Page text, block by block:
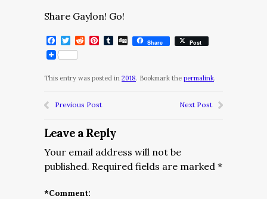
Share Gaylon! Go!
Facebook
Twitter
RedditPinterest
Tumblr
DiggShare Post
This entry was posted in 2018. Bookmark the permalink.
Previous Post Next Post
Leave a Reply
Your email address will not be
published. Required fields are marked *
*Comment: